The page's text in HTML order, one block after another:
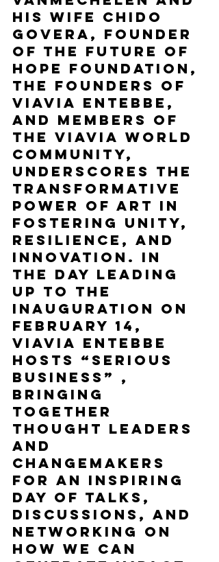
his wife Chido
Govera, founder
of the Future of
Hope Foundation,
the founders of
ViaVia Entebbe,
and members of
the ViaVia World
community,
underscores the
transformative
power of art in
fostering unity,
resilience, and
innovation. In
the day leading
up to the
inauguration on
February 14,
ViaVia Entebbe
hosts “Serious
Business” ,
bringing
together
thought leaders
and
changemakers
for an inspiring
day of talks,
discussions, and
networking on
how we can